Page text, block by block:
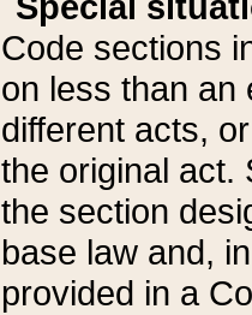
Code sections
on less than an
different acts,
the original act.
the section
base law and,
provided in a